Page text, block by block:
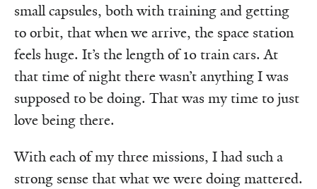
small capsules, both with training and getting
to orbit, that when we arrive, the space station
feels huge. It’s the length of 10 train cars. At
that time of night there wasn’t anything I was
supposed to be doing. That was my time to just
love being there.
With each of my three missions, I had such a
strong sense that what we were doing mattered.